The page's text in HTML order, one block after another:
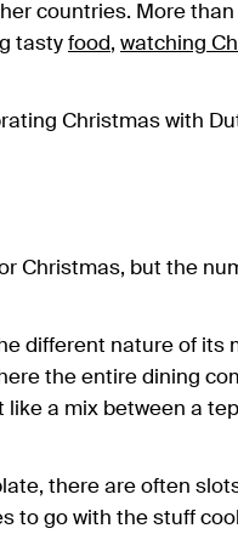
countries. More
tasty food, watching
Christmas with
Christmas, but the
different nature of its
the entire dining
a mix between a
there are often
to go with the stuff